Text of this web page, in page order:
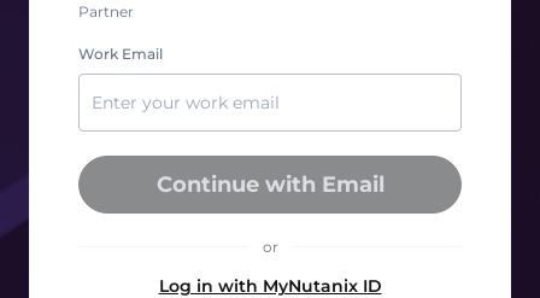
Partner
Work Email
Continue with Email
or
Log in with MyNutanix ID